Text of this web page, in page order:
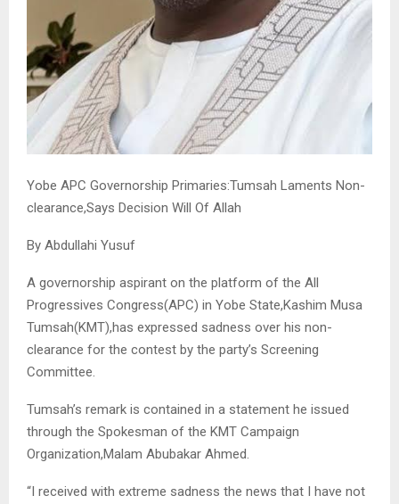
Yobe APC Governorship Primaries:Tumsah Laments Non-
clearance,Says Decision Will Of Allah
By Abdullahi Yusuf
A governorship aspirant on the platform of the All
Progressives Congress(APC) in Yobe State,Kashim Musa
Tumsah(KMT),has expressed sadness over his non-
clearance for the contest by the party’s Screening
Committee.
Tumsah’s remark is contained in a statement he issued
through the Spokesman of the KMT Campaign
Organization,Malam Abubakar Ahmed.
“I received with extreme sadness the news that I have not